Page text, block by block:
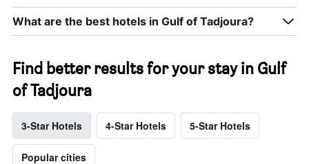
What are the best hotels in Gulf of Tadjoura?
Find better results for your stay in Gulf
of Tadjoura
3-Star Hotels 4-Star Hotels 5-Star Hotels
Popular cities